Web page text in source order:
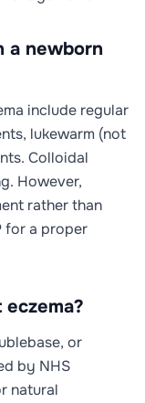
a newborn
include regular
lukewarm (not
Colloidal
However,
rather than
for a proper
or
by NHS
natural